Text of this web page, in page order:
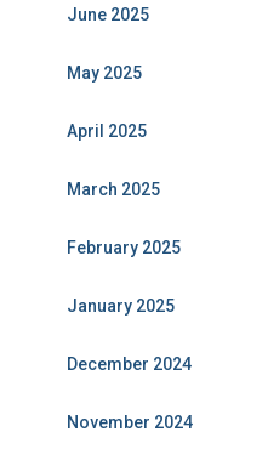
June 2025
May 2025
April 2025
March 2025
February 2025
January 2025
December 2024
November 2024